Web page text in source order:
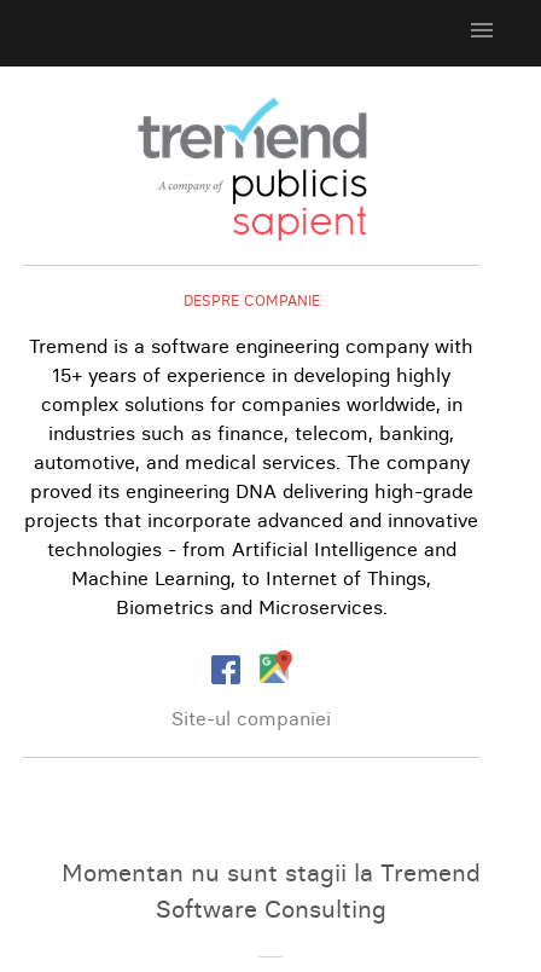
menu
DESPRE COMPANIE
Tremend is a software engineering company with
15+ years of experience in developing highly
complex solutions for companies worldwide, in
industries such as finance, telecom, banking,
automotive, and medical services. The company
proved its engineering DNA delivering high-grade
projects that incorporate advanced and innovative
technologies - from Artificial Intelligence and
Machine Learning, to Internet of Things,
Biometrics and Microservices.
Site-ul companiei
Momentan nu sunt stagii la Tremend
Software Consulting